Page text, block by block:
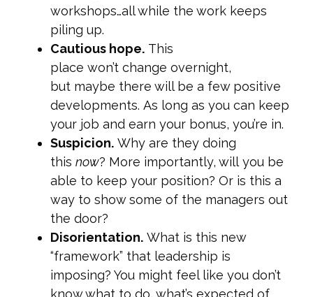
workshops…all while the work keeps
piling up.
Cautious hope. This
place won’t change overnight,
but maybe there will be a few positive
developments. As long as you can keep
your job and earn your bonus, you’re in.
Suspicion. Why are they doing
this now? More importantly, will you be
able to keep your position? Or is this a
way to show some of the managers out
the door?
Disorientation. What is this new
“framework” that leadership is
imposing? You might feel like you don’t
know what to do, what’s expected of